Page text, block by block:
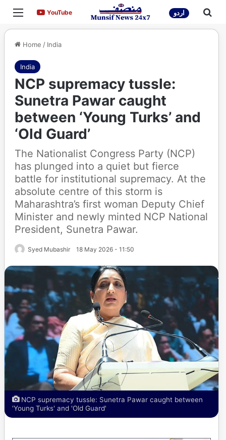
Menu YouTubeYouTube اردو
Home / India
India
NCP supremacy tussle:
Sunetra Pawar caught
between ‘Young Turks’ and
‘Old Guard’
The Nationalist Congress Party (NCP)
has plunged into a quiet but fierce
battle for institutional supremacy. At the
absolute centre of this storm is
Maharashtra’s first woman Deputy Chief
Minister and newly minted NCP National
President, Sunetra Pawar.
Syed Mubashir 18 May 2026 - 11:50
NCP supremacy tussle: Sunetra Pawar caught between
'Young Turks' and 'Old Guard'